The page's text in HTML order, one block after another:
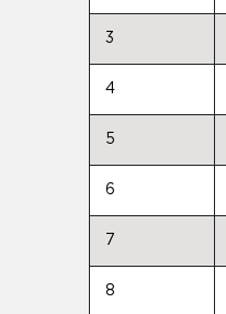
3
4
5
6
7
8